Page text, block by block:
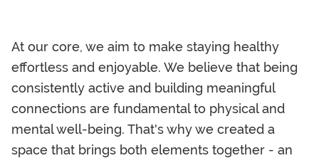
At our core, we aim to make staying healthy
effortless and enjoyable. We believe that being
consistently active and building meaningful
connections are fundamental to physical and
mental well-being. That's why we created a
space that brings both elements together - an